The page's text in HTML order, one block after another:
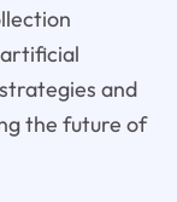
and
the future of